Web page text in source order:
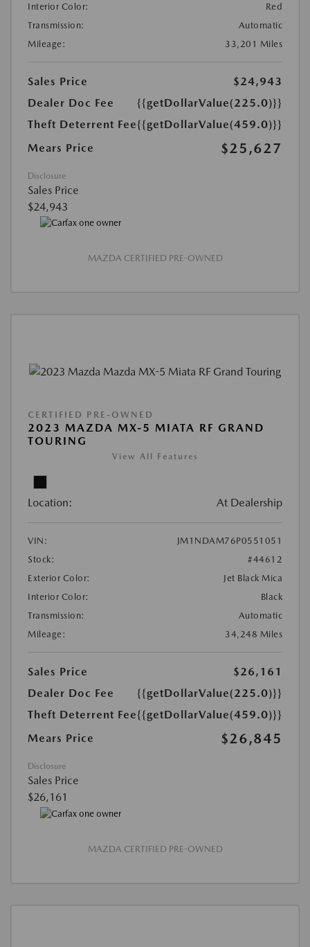
Interior Color:
Red
Transmission:
Automatic
Mileage:
33,201 Miles
Sales Price
$24,943
Dealer Doc Fee
{{getDollarValue(225.0)}}
Theft Deterrent Fee{{getDollarValue(459.0)}}
Mears Price
$25,627
Disclosure
Sales Price
$24,943
MAZDA CERTIFIED PRE-OWNED
CERTIFIED PRE-OWNED
2023 MAZDA MX-5 MIATA RF GRAND
TOURING
View All Features
Location: At Dealership
VIN:
JM1NDAM76P0551051
Stock:
#44612
Exterior Color:
Jet Black Mica
Interior Color:
Black
Transmission:
Automatic
Mileage:
34,248 Miles
Sales Price
$26,161
Dealer Doc Fee
{{getDollarValue(225.0)}}
Theft Deterrent Fee{{getDollarValue(459.0)}}
Mears Price
$26,845
Disclosure
Sales Price
$26,161
MAZDA CERTIFIED PRE-OWNED